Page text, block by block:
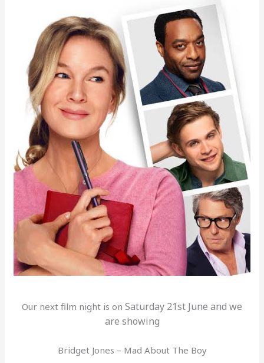
Our next film night is on Saturday 21st June and we
are showing
Bridget Jones – Mad About The Boy